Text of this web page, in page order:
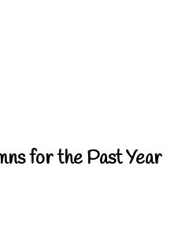
for the Past Year